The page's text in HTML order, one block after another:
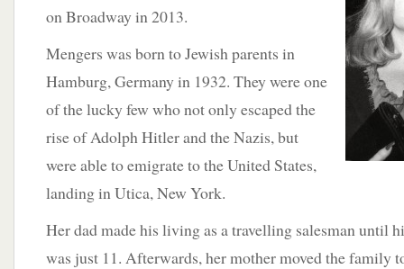
on Broadway in 2013.
Mengers was born to Jewish parents in
Hamburg, Germany in 1932. They were one
of the lucky few who not only escaped the
rise of Adolph Hitler and the Nazis, but
were able to emigrate to the United States,
landing in Utica, New York.
Her dad made his living as a travelling salesman until
was just 11. Afterwards, her mother moved the family